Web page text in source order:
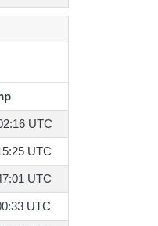
UTC
UTC
UTC
UTC